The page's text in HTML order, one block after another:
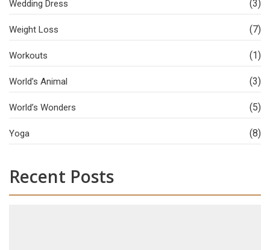
Wedding Dress (3)
Weight Loss (7)
Workouts (1)
World’s Animal (3)
World’s Wonders (5)
Yoga (8)
Recent Posts